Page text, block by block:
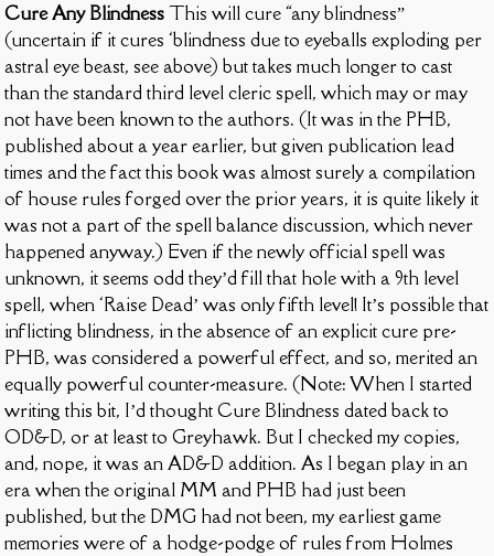
Cure Any BlindnessThis will cure “any blindness”
(uncertain if it cures ‘blindness due to eyeballs exploding per
astral eye beast, see above) but takes much longer to cast
than the standard third level cleric spell, which may or may
not have been known to the authors. (It was in the PHB,
published about a year earlier, but given publication lead
times and the fact this book was almost surely a compilation
of house rules forged over the prior years, it is quite likely it
was not a part of the spell balance discussion, which never
happened anyway.) Even if the newly official spell was
unknown, it seems odd they’d fill that hole with a 9th level
spell, when ‘Raise Dead’ was only fifth level! It’s possible that
inflicting blindness, in the absence of an explicit cure pre-
PHB, was considered a powerful effect, and so, merited an
equally powerful counter-measure. (Note: When I started
writing this bit, I’d thought Cure Blindness dated back to
OD&D, or at least to Greyhawk. But I checked my copies,
and, nope, it was an AD&D addition. As I began play in an
era when the original MM and PHB had just been
published, but the DMG had not been, my earliest game
memories were of a hodge-podge of rules from Holmes